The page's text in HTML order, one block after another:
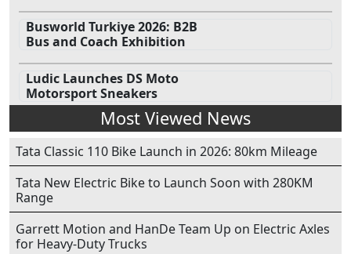
Busworld Turkiye 2026: B2B
Bus and Coach Exhibition
Ludic Launches DS Moto
Motorsport Sneakers
Most Viewed News
Tata Classic 110 Bike Launch in 2026: 80km Mileage
Tata New Electric Bike to Launch Soon with 280KM
Range
Garrett Motion and HanDe Team Up on Electric Axles
for Heavy-Duty Trucks